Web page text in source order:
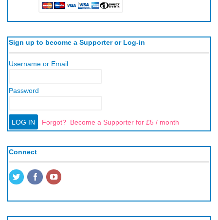
Sign up to become a Supporter or Log-in
Username or Email
Password
Forgot? Become a Supporter for £5 / month
Connect